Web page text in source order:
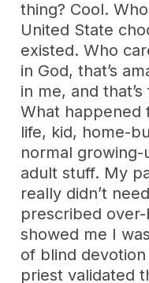
thing? Cool.
United State
existed. Who
in God, that’s
in me, and that’s
What happened
life, kid, home-
normal
adult stuff. My
really didn’t
prescribed
showed me I
of blind
priest validated